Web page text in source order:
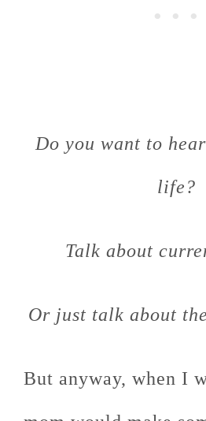
Do you want to
life?
Talk about
Or just talk about
But anyway, when I